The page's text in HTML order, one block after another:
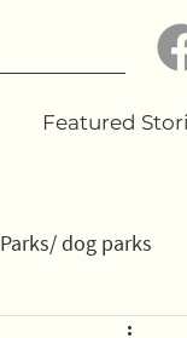
Featured
Parks/ dog parks